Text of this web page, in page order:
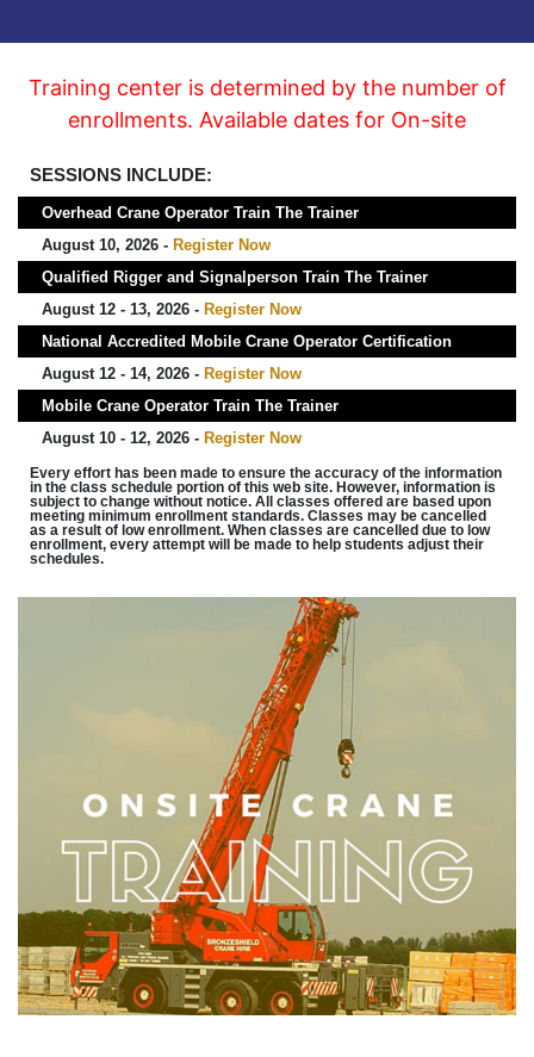
Training center is determined by the number of
enrollments. Available dates for On-site
SESSIONS INCLUDE:
Overhead Crane Operator Train The Trainer
August 10, 2026 - Register Now
Qualified Rigger and Signalperson Train The Trainer
August 12 - 13, 2026 - Register Now
National Accredited Mobile Crane Operator Certification
August 12 - 14, 2026 - Register Now
Mobile Crane Operator Train The Trainer
August 10 - 12, 2026 - Register Now
Every effort has been made to ensure the accuracy of the information
in the class schedule portion of this web site. However, information is
subject to change without notice. All classes offered are based upon
meeting minimum enrollment standards. Classes may be cancelled
as a result of low enrollment. When classes are cancelled due to low
enrollment, every attempt will be made to help students adjust their
schedules.